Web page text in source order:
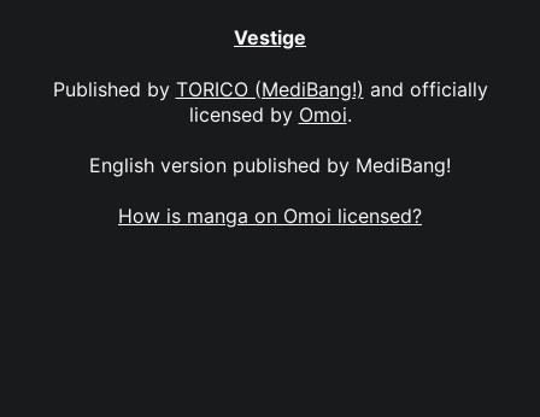
Vestige
Published by TORICO (MediBang!) and officially
licensed by Omoi.
English version published by MediBang!
How is manga on Omoi licensed?